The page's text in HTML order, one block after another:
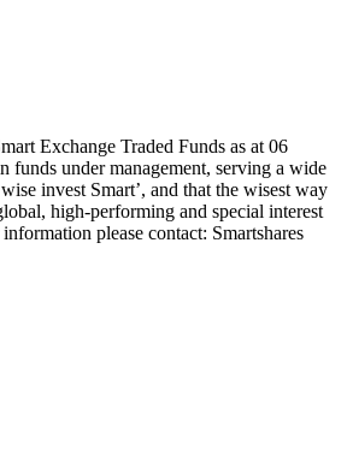
Exchange Traded Funds as at 06
under management, serving a wide
invest Smart’, and that the wisest way
high-performing and special interest
please contact: Smartshares